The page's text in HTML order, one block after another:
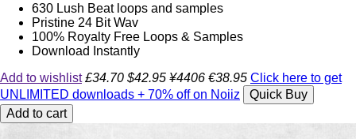
630 Lush Beat loops and samples
Pristine 24 Bit Wav
100% Royalty Free Loops & Samples
Download Instantly
Add to wishlist £34.70 $42.95 ¥4406 €38.95 Click here to get
UNLIMITED downloads + 70% off on Noiiz
Quick Buy
Add to cart